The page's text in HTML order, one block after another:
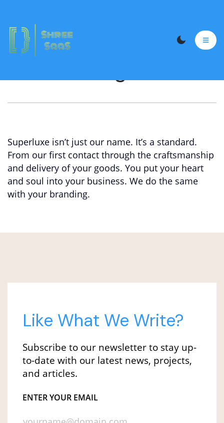
Superluxe isn’t just our name. It’s a standard.
From our first contact through the craftsmanship
and delivery of your goods. You put your heart
and soul into your business. We do the same
with your branding.
Like What We Write?
Subscribe to our newsletter to stay up-
to-date with our latest news, projects,
and articles.
ENTER YOUR EMAIL